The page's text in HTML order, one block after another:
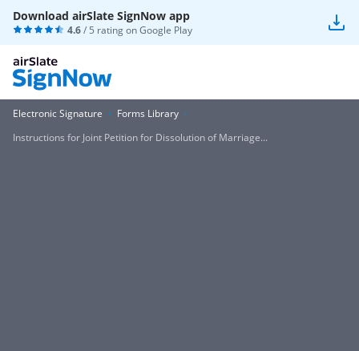
Download airSlate SignNow app
4.6/ 5 rating onGoogle Play
Electronic Signature
Forms Library
Instructions for Joint Petition for Dissolution of Marriage...